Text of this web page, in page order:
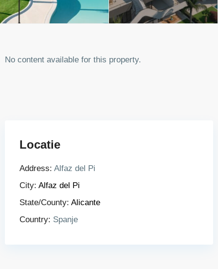
No content available for this property.
Locatie
Address: Alfaz del Pi
City: Alfaz del Pi
State/County: Alicante
Country: Spanje